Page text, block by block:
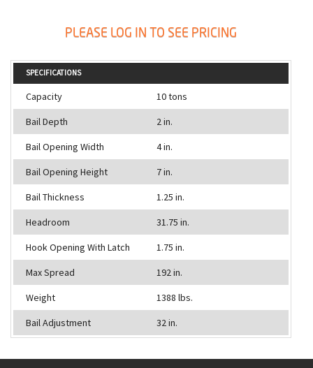
PLEASE LOG IN TO SEE PRICING
SPECIFICATIONS
Capacity
10 tons
Bail Depth
2 in.
Bail Opening Width
4 in.
Bail Opening Height
7 in.
Bail Thickness
1.25 in.
Headroom
31.75 in.
Hook Opening With Latch
1.75 in.
Max Spread
192 in.
Weight
1388 lbs.
Bail Adjustment
32 in.